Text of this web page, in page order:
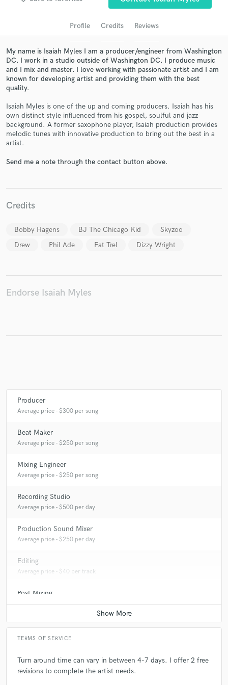
Profile Credits Reviews
My name is Isaiah Myles I am a producer/engineer from Washington
DC. I work in a studio outside of Washington DC. I produce music
and I mix and master. I love working with passionate artist and I am
known for developing artist and providing them with the best
quality.
Isaiah Myles is one of the up and coming producers. Isaiah has his
own distinct style influenced from his gospel, soulful and jazz
background. A former saxophone player, Isaiah production provides
melodic tunes with innovative production to bring out the best in a
artist.
Send me a note through the contact button above.
Credits
Bobby Hagens BJ The Chicago Kid
Skyzoo
Drew
Phil Ade Fat Trel Dizzy Wright
Endorse Isaiah Myles
Producer
Average price - $300 per song
Beat Maker
Average price - $250 per song
Mixing Engineer
Average price - $250 per song
Recording Studio
Average price - $500 per day
Production Sound Mixer
Average price - $250 per day
Editing
Average price - $40 per track
Post Mixing
Average price - $150 per minute
TERMS OF SERVICE
Turn around time can vary in between 4-7 days. I offer 2 free
revisions to complete the artist needs.
Get Free Proposals
Contact pros directly with your project details
in a flash.
Fund and work on your project through our